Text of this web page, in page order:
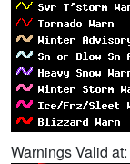
Warnings Valid at: